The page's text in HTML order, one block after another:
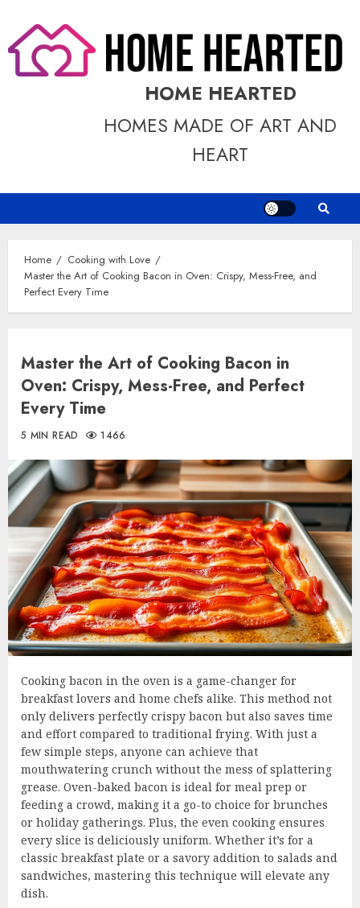
content
HOME HEARTED
HOMES MADE OF ART AND
HEART
Home
Cooking with Love
Master the Art of Cooking Bacon in Oven: Crispy, Mess-Free, and
Perfect Every Time
Master the Art of Cooking Bacon in
Oven: Crispy, Mess-Free, and Perfect
Every Time
5 MIN READ 1466
Cooking bacon in the oven is a game-changer for
breakfast lovers and home chefs alike. This method not
only delivers perfectly crispy bacon but also saves time
and effort compared to traditional frying. With just a
few simple steps, anyone can achieve that
mouthwatering crunch without the mess of splattering
grease. Oven-baked bacon is ideal for meal prep or
feeding a crowd, making it a go-to choice for brunches
or holiday gatherings. Plus, the even cooking ensures
every slice is deliciously uniform. Whether it’s for a
classic breakfast plate or a savory addition to salads and
sandwiches, mastering this technique will elevate any
dish.